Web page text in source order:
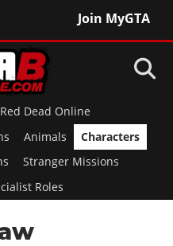
Join MyGTA
Red Dead Online
Animals
Characters
Stranger Missions
Roles